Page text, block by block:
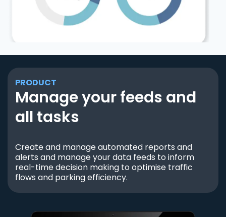
PRODUCT
Manage your feeds and
all tasks
Create and manage automated reports and
alerts and manage your data feeds to inform
real-time decision making to optimise traffic
flows and parking efficiency.